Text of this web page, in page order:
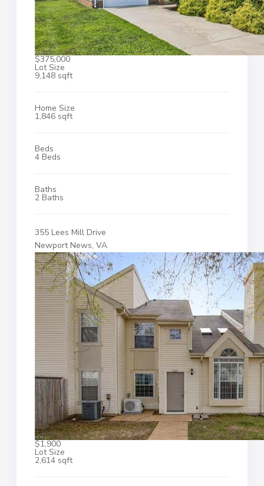
$375,000
Lot Size
9,148 sqft
Home Size
1,846 sqft
Beds
4 Beds
Baths
2 Baths
355 Lees Mill Drive
Newport News, VA
$1,900
Lot Size
2,614 sqft